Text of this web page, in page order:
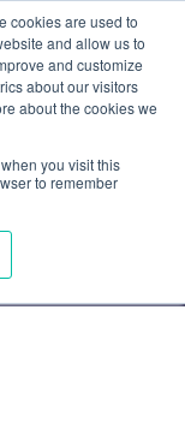
cookies are used to
and allow us to
and customize
about our visitors
about the cookies we
you visit this
to remember
Search